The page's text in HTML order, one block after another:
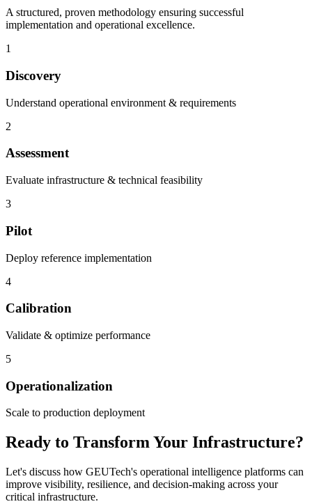
A structured, proven methodology ensuring successful
implementation and operational excellence.
1
Discovery
Understand operational environment & requirements
2
Assessment
Evaluate infrastructure & technical feasibility
3
Pilot
Deploy reference implementation
4
Calibration
Validate & optimize performance
5
Operationalization
Scale to production deployment
Ready to Transform Your Infrastructure?
Let's discuss how GEUTech's operational intelligence platforms can
improve visibility, resilience, and decision-making across your
critical infrastructure.